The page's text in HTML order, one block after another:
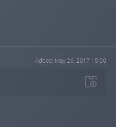
Added: May 26, 2017 15:00